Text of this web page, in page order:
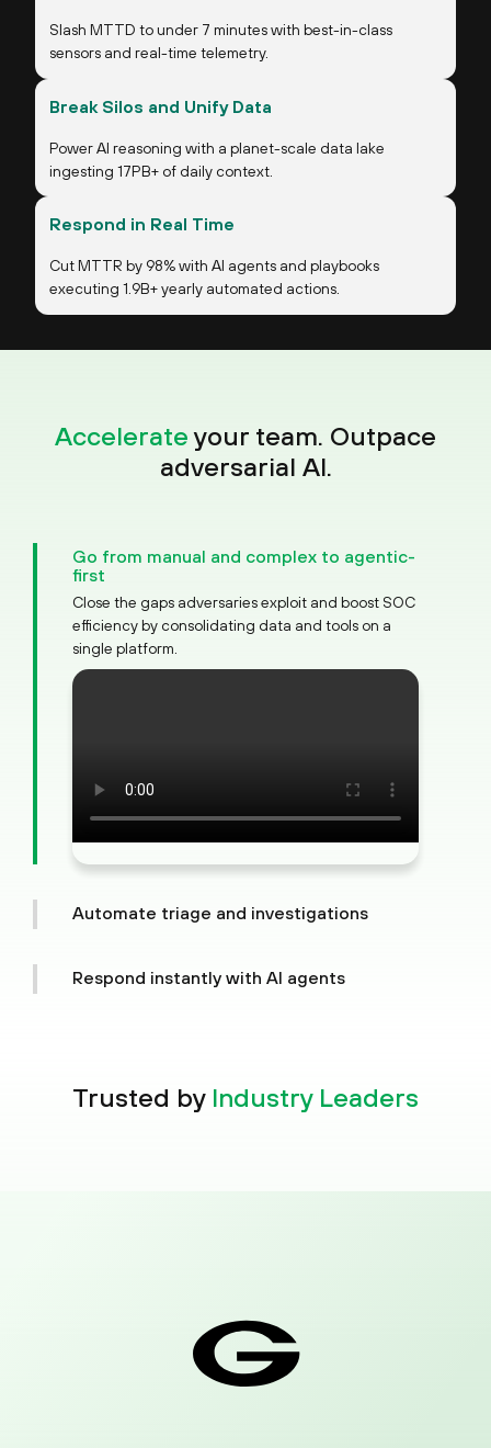
Slash MTTD to under 7 minutes with best-in-class
sensors and real-time telemetry.
Break Silos and Unify Data
Power AI reasoning with a planet-scale data lake
ingesting 17PB+ of daily context.
Respond in Real Time
Cut MTTR by 98% with AI agents and playbooks
executing 1.9B+ yearly automated actions.
Accelerateyour team. Outpace
adversarial AI.
Go from manual and complex to agentic-
first
Close the gaps adversaries exploit and boost SOC
efficiency by consolidating data and tools on a
single platform.
Automate triage and investigations
place.
Respond instantly with AI agents
Trusted by Industry Leaders